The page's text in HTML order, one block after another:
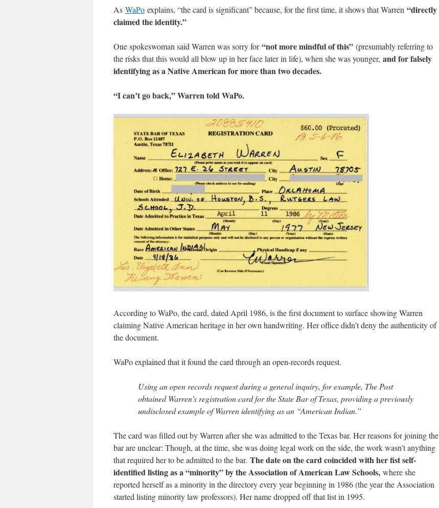
As WaPo explains, “the card is significant” because, for the first time, it shows that Warren “directly
claimed the identity.”
One spokeswoman said Warren was sorry for“not more mindful of this” (presumably referring to
the risks that this would all blow up in her face later in life), when she was younger, and for falsely
identifying as a Native American for more than two decades.
“I can’t go back,” Warren told WaPo.
According to WaPo, the card, dated April 1986, is the first document to surface showing Warren
claiming Native American heritage in her own handwriting. Her office didn’t deny the authenticity of
the document.
WaPo explained that it found the card through an open-records request.
Using an open records request during a general inquiry, for example, The Post
obtained Warren’s registration card for the State Bar of Texas, providing a previously
undisclosed example of Warren identifying as an “American Indian.”
The card was filled out by Warren after she was admitted to the Texas bar. Her reasons for joining the
bar are unclear: Though, at the time, she was doing legal work on the side, the work wasn’t anything
that required her to be admitted to the bar. The date on the card coincided with her fist self-
identified listing as a “minority” by the Association of American Law Schools, where she
reported herself as a minority in the directory every year beginning in 1986 (the year the Association
started listing minority law professors). Her name dropped off that list in 1995.